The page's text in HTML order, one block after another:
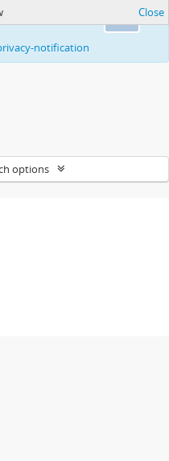
ability to
notification
Close
options